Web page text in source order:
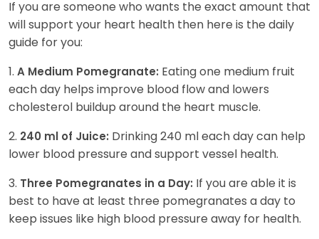
If you are someone who wants the exact amount that
will support your heart health then here is the daily
guide for you:
1. A Medium Pomegranate: Eating one medium fruit
each day helps improve blood flow and lowers
cholesterol buildup around the heart muscle.
2. 240 ml of Juice: Drinking 240 ml each day can help
lower blood pressure and support vessel health.
3. Three Pomegranates in a Day: If you are able it is
best to have at least three pomegranates a day to
keep issues like high blood pressure away for health.